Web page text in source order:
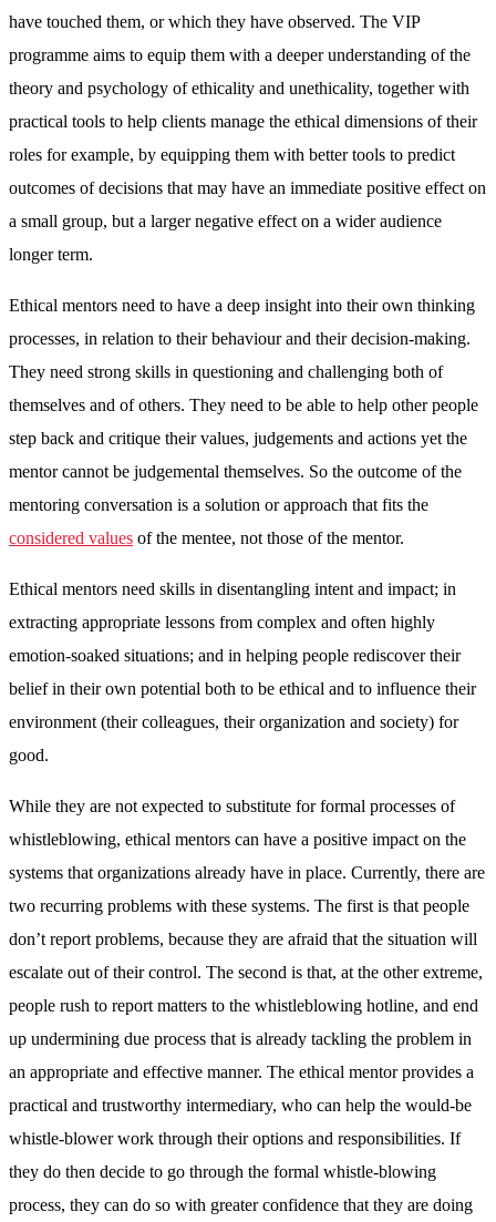
have touched them, or which they have observed. The VIP
programme aims to equip them with a deeper understanding of the
theory and psychology of ethicality and unethicality, together with
practical tools to help clients manage the ethical dimensions of their
roles for example, by equipping them with better tools to predict
outcomes of decisions that may have an immediate positive effect on
a small group, but a larger negative effect on a wider audience
longer term.
Ethical mentors need to have a deep insight into their own thinking
processes, in relation to their behaviour and their decision-making.
They need strong skills in questioning and challenging both of
themselves and of others. They need to be able to help other people
step back and critique their values, judgements and actions yet the
mentor cannot be judgemental themselves. So the outcome of the
mentoring conversation is a solution or approach that fits the
considered values of the mentee, not those of the mentor.
Ethical mentors need skills in disentangling intent and impact; in
extracting appropriate lessons from complex and often highly
emotion-soaked situations; and in helping people rediscover their
belief in their own potential both to be ethical and to influence their
environment (their colleagues, their organization and society) for
good.
While they are not expected to substitute for formal processes of
whistleblowing, ethical mentors can have a positive impact on the
systems that organizations already have in place. Currently, there are
two recurring problems with these systems. The first is that people
don’t report problems, because they are afraid that the situation will
escalate out of their control. The second is that, at the other extreme,
people rush to report matters to the whistleblowing hotline, and end
up undermining due process that is already tackling the problem in
an appropriate and effective manner. The ethical mentor provides a
practical and trustworthy intermediary, who can help the would-be
whistle-blower work through their options and responsibilities. If
they do then decide to go through the formal whistle-blowing
process, they can do so with greater confidence that they are doing